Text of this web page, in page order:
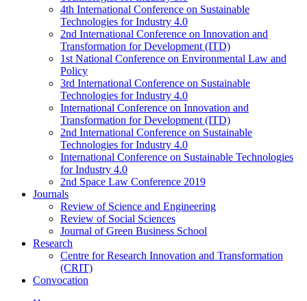
4th International Conference on Sustainable
Technologies for Industry 4.0
2nd International Conference on Innovation and
Transformation for Development (ITD)
1st National Conference on Environmental Law and
Policy
3rd International Conference on Sustainable
Technologies for Industry 4.0
International Conference on Innovation and
Transformation for Development (ITD)
2nd International Conference on Sustainable
Technologies for Industry 4.0
International Conference on Sustainable Technologies
for Industry 4.0
2nd Space Law Conference 2019
Journals
Review of Science and Engineering
Review of Social Sciences
Journal of Green Business School
Research
Centre for Research Innovation and Transformation
(CRIT)
Convocation